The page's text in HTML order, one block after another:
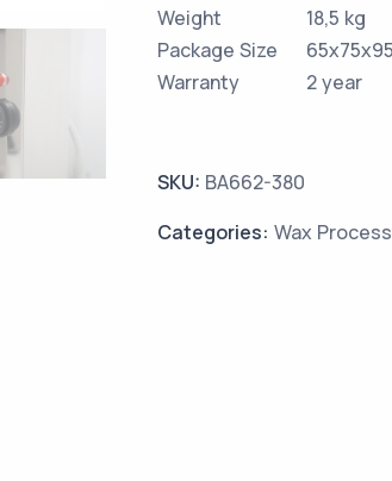
Weight
18,5 kg
Package Size
65x75x95
Warranty
2 year
SKU: BA662-380
Categories:Wax